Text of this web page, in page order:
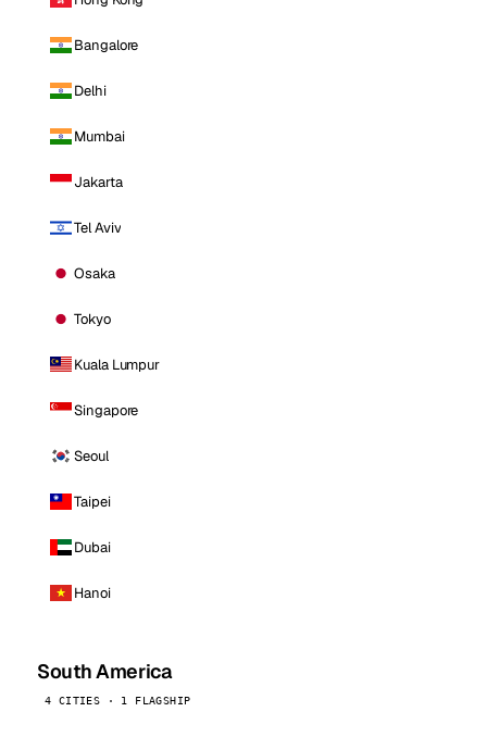
Bangalore
Delhi
Mumbai
Jakarta
Tel Aviv
Osaka
Tokyo
Kuala Lumpur
Singapore
Seoul
Taipei
Dubai
Hanoi
South America
4 CITIES · 1 FLAGSHIP